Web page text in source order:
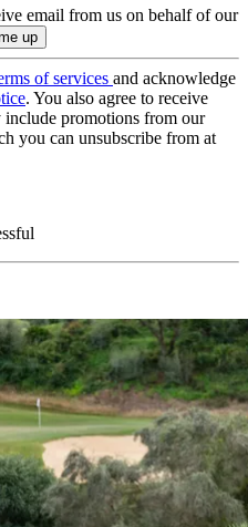
email from us on behalf of our
of services and acknowledge
. You also agree to receive
include promotions from our
you can unsubscribe from at